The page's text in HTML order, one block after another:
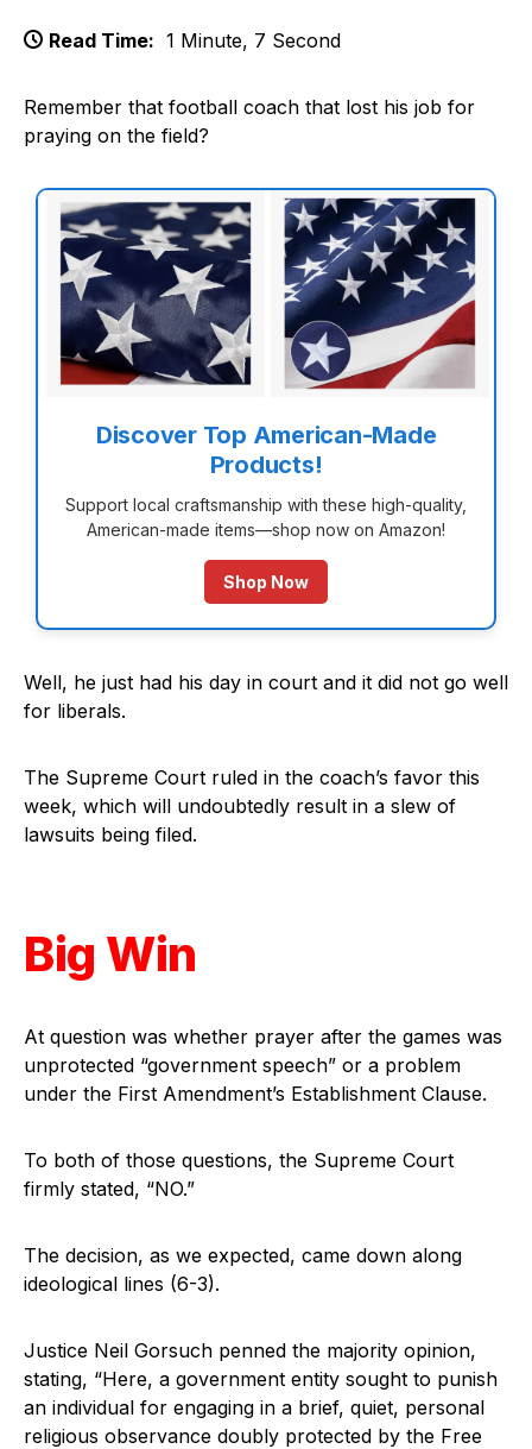
Read Time: 1 Minute, 7 Second
Remember that football coach that lost his job for
praying on the field?
Discover Top American-Made
Products!
Support local craftsmanship with these high-quality,
American-made items—shop now on Amazon!
Shop Now
Well, he just had his day in court and it did not go well
for liberals.
The Supreme Court ruled in the coach’s favor this
week, which will undoubtedly result in a slew of
lawsuits being filed.
Big Win
At question was whether prayer after the games was
unprotected “government speech” or a problem
under the First Amendment’s Establishment Clause.
To both of those questions, the Supreme Court
firmly stated, “NO.”
The decision, as we expected, came down along
ideological lines (6-3).
Justice Neil Gorsuch penned the majority opinion,
stating, “Here, a government entity sought to punish
an individual for engaging in a brief, quiet, personal
religious observance doubly protected by the Free